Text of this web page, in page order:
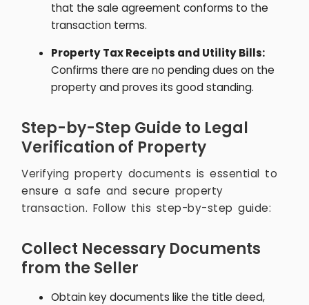
that the sale agreement conforms to the
transaction terms.
Property Tax Receipts and Utility Bills:
Confirms there are no pending dues on the
property and proves its good standing.
Step-by-Step Guide to Legal
Verification of Property
Verifying property documents is essential to
ensure a safe and secure property
transaction. Follow this step-by-step guide:
Collect Necessary Documents
from the Seller
Obtain key documents like the title deed,